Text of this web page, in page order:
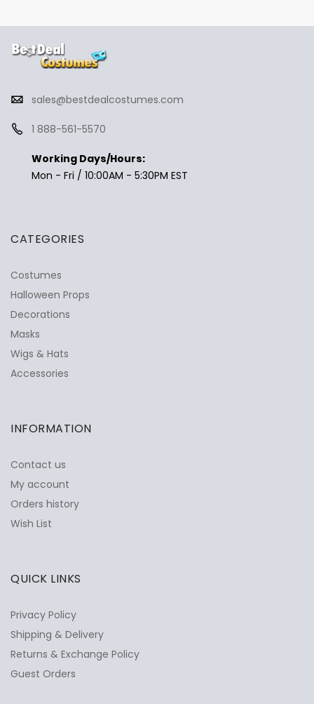
sales@bestdealcostumes.com
1 888-561-5570
Working Days/Hours:
Mon - Fri / 10:00AM - 5:30PM EST
CATEGORIES
Costumes
Halloween Props
Decorations
Masks
Wigs & Hats
Accessories
INFORMATION
Contact us
My account
Orders history
Wish List
QUICK LINKS
Privacy Policy
Shipping & Delivery
Returns & Exchange Policy
Guest Orders